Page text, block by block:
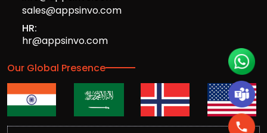
sales@appsinvo.com
HR:
hr@appsinvo.com
Our Global Presence